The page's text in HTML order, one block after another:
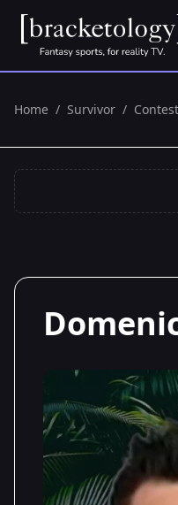
Home / Survivor /